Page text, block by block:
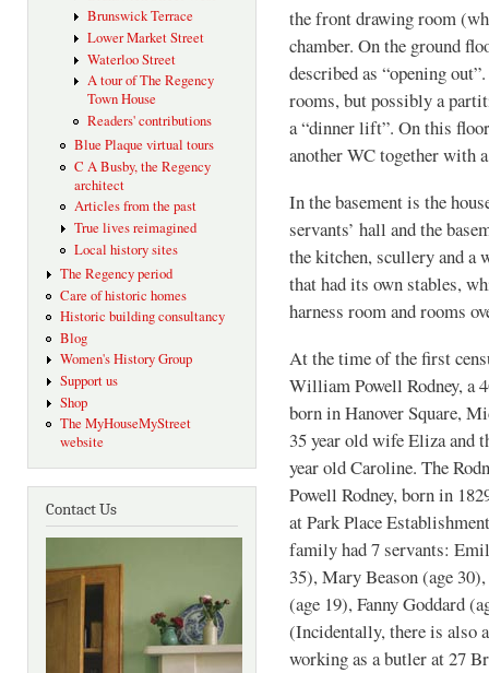
Brunswick Terrace
Lower Market Street
Waterloo Street
A tour of The Regency
Town House
Readers' contributions
Blue Plaque virtual tours
C A Busby, the Regency
architect
Articles from the past
True lives reimagined
Local history sites
The Regency period
Care of historic homes
Historic building consultancy
Blog
Women's History Group
Support us
Shop
The MyHouseMyStreet
website
Contact Us
the front drawing room
chamber. On the ground
described as “opening
rooms, but possibly a
a “dinner lift”. On this
another WC together with
In the basement is the
servants’ hall and the
the kitchen, scullery and a
that had its own stables,
harness room and rooms
At the time of the first
William Powell Rodney, a
born in Hanover Square,
35 year old wife Eliza and
year old Caroline. The
Powell Rodney, born in
at Park Place
family had 7 servants:
35), Mary Beason (age
(age 19), Fanny Goddard
(Incidentally, there is also
working as a butler at 27